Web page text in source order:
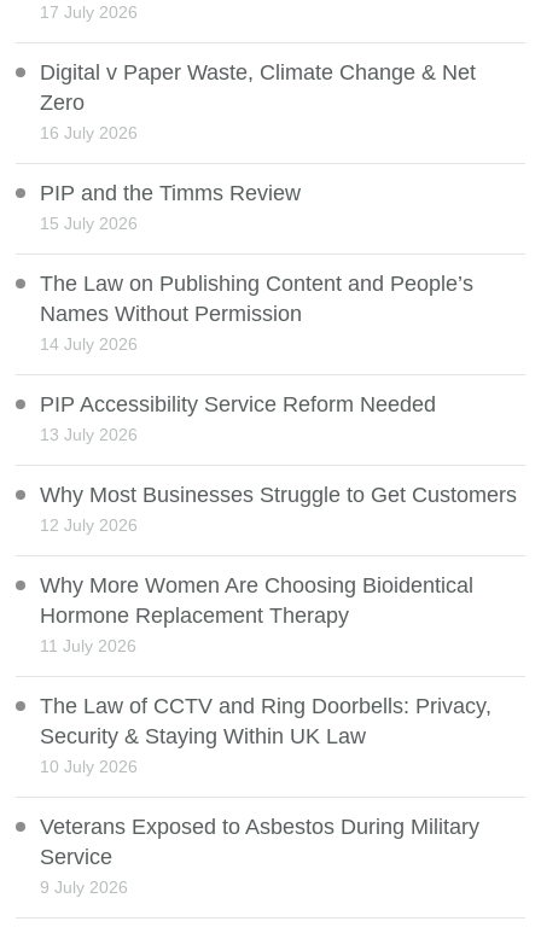
17 July 2026
Digital v Paper Waste, Climate Change & Net
Zero
16 July 2026
PIP and the Timms Review
15 July 2026
The Law on Publishing Content and People’s
Names Without Permission
14 July 2026
PIP Accessibility Service Reform Needed
13 July 2026
Why Most Businesses Struggle to Get Customers
12 July 2026
Why More Women Are Choosing Bioidentical
Hormone Replacement Therapy
11 July 2026
The Law of CCTV and Ring Doorbells: Privacy,
Security & Staying Within UK Law
10 July 2026
Veterans Exposed to Asbestos During Military
Service
9 July 2026